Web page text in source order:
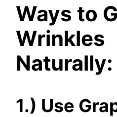
Ways to
Wrinkles
Naturally:
1.) Use